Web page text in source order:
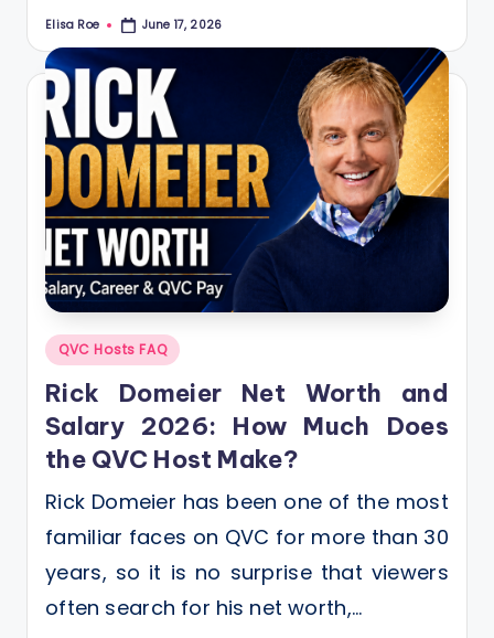
Posted
Elisa Roe June 17, 2026
Posted
QVC Hosts FAQ
Rick Domeier Net Worth and
Salary 2026: How Much Does
the QVC Host Make?
Rick Domeier has been one of the most
familiar faces on QVC for more than 30
years, so it is no surprise that viewers
often search for his net worth,…